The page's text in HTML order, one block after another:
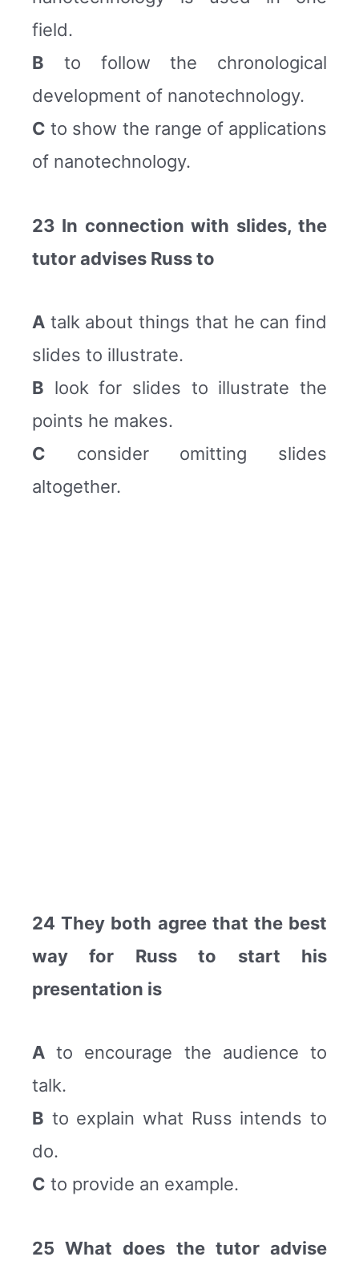
field.
B to follow the chronological
development of nanotechnology.
C to show the range of applications
of nanotechnology.
23 In connection with slides, the
tutor advises Russ to
A talk about things that he can find
slides to illustrate.
B look for slides to illustrate the
points he makes.
C consider omitting slides
altogether.
24 They both agree that the best
way for Russ to start his
presentation is
A to encourage the audience to
talk.
B to explain what Russ intends to
do.
C to provide an example.
25 What does the tutor advise